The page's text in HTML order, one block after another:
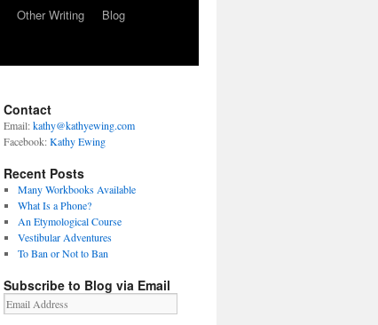
Other Writing
Blog
Contact
Email:kathy@kathyewing.com
Facebook:Kathy Ewing
Recent Posts
Many Workbooks Available
What Is a Phone?
An Etymological Course
Vestibular Adventures
To Ban or Not to Ban
Subscribe to Blog via Email
Email
Address